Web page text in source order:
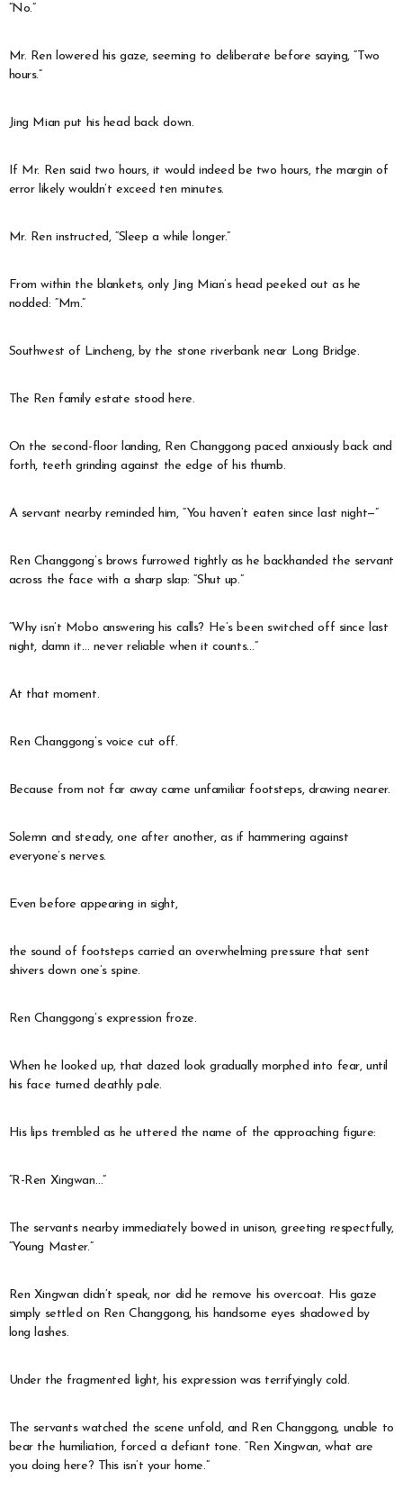
“No.”
Mr. Ren lowered his gaze, seeming to deliberate before saying, “Two
hours.”
Jing Mian put his head back down.
If Mr. Ren said two hours, it would indeed be two hours, the margin of
error likely wouldn’t exceed ten minutes.
Mr. Ren instructed, “Sleep a while longer.”
From within the blankets, only Jing Mian’s head peeked out as he
nodded: “Mm.”
Southwest of Lincheng, by the stone riverbank near Long Bridge.
The Ren family estate stood here.
On the second-floor landing, Ren Changgong paced anxiously back and
forth, teeth grinding against the edge of his thumb.
A servant nearby reminded him, “You haven’t eaten since last night—”
Ren Changgong’s brows furrowed tightly as he backhanded the servant
across the face with a sharp slap: “Shut up.”
“Why isn’t Mobo answering his calls? He’s been switched off since last
night, damn it… never reliable when it counts…”
At that moment.
Ren Changgong’s voice cut off.
Because from not far away came unfamiliar footsteps, drawing nearer.
Solemn and steady, one after another, as if hammering against
everyone’s nerves.
Even before appearing in sight,
the sound of footsteps carried an overwhelming pressure that sent
shivers down one’s spine.
Ren Changgong’s expression froze.
When he looked up, that dazed look gradually morphed into fear, until
his face turned deathly pale.
His lips trembled as he uttered the name of the approaching figure:
“R-Ren Xingwan…”
The servants nearby immediately bowed in unison, greeting respectfully,
“Young Master.”
Ren Xingwan didn’t speak, nor did he remove his overcoat. His gaze
simply settled on Ren Changgong, his handsome eyes shadowed by
long lashes.
Under the fragmented light, his expression was terrifyingly cold.
The servants watched the scene unfold, and Ren Changgong, unable to
bear the humiliation, forced a defiant tone. “Ren Xingwan, what are
you doing here? This isn’t your home.”